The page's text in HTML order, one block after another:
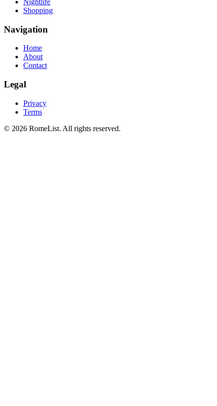
Shopping
Navigation
Home
About
Contact
Legal
Privacy
Terms
© 2026 RomeList. All rights reserved.